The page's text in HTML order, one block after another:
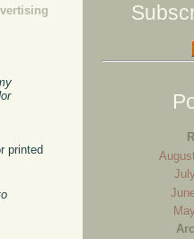
printed